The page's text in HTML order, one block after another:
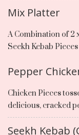
Mix Platter
A Combination of 2
Seekh Kebab Pieces
Pepper
Chicken Pieces
delicious, cracked
Seekh Kebab